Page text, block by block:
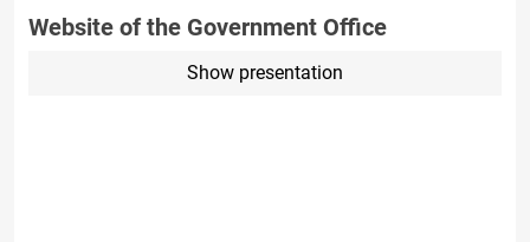
Website of the Government Office
Show presentation